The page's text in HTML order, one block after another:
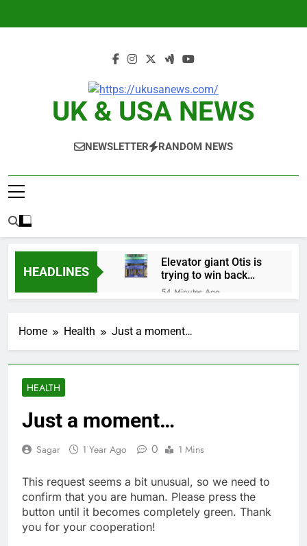
UK & USA NEWS
NEWSLETTER RANDOM NEWS
HEADLINES
Elevator giant Otis is
trying to win back
Wall Street
54 Minutes Ago
heightened U.S.-Iran
2 Hours Ago
Here’s how we played
the massive rebound
4 Hours Ago
How cleaning up space
debris could grow to
China is gaining
ground in AI. The U.S.
still has a major
6 Hours Ago
Home Health Just a moment…
HEALTH
Just a moment…
Sagar 1 Year Ago 0 1 Mins
This request seems a bit unusual, so we need to
confirm that you are human. Please press the
button until it becomes completely green. Thank
you for your cooperation!